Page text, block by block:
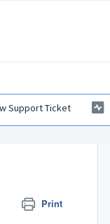
Support Ticket
Print